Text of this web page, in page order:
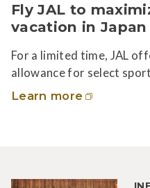
Fly JAL to
vacation in Japan
For a limited time, JAL
allowance for select
Learn more